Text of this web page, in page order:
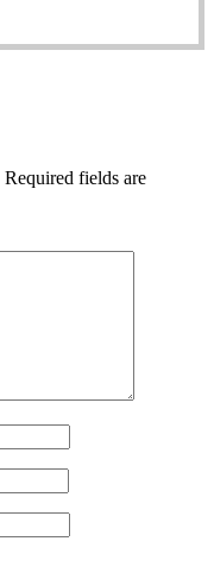
Required fields are